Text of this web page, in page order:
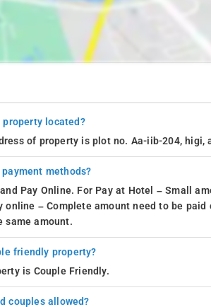
property located?
of property is plot no. Aa-iib-204,
methods?
Pay Online. For Pay at Hotel – Small
online – Complete amount need to be
same amount.
friendly property?
is Couple Friendly.
couples allowed?